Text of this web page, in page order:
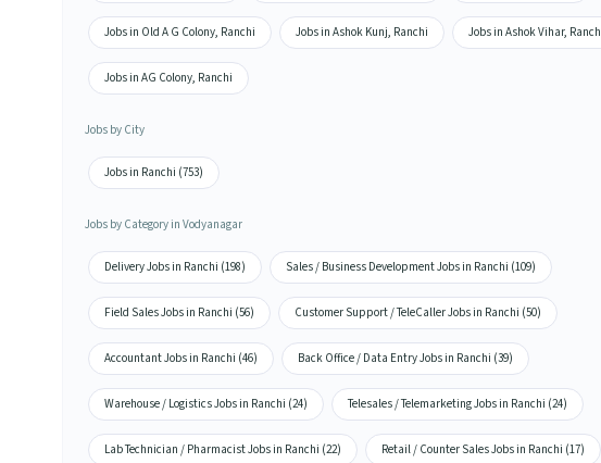
Jobs in Old A G Colony, Ranchi Jobs in Ashok Kunj, Ranchi Jobs in Ashok Vihar,
Jobs in AG Colony, Ranchi
Jobs by City
Jobs in Ranchi (753)
Jobs by Category in Vodyanagar
Delivery Jobs in Ranchi (198) Sales / Business Development Jobs in Ranchi (109)
Field Sales Jobs in Ranchi (56) Customer Support / TeleCaller Jobs in Ranchi (50)
Accountant Jobs in Ranchi (46) Back Office / Data Entry Jobs in Ranchi (39)
Warehouse / Logistics Jobs in Ranchi (24) Telesales / Telemarketing Jobs in Ranchi (24)
Lab Technician / Pharmacist Jobs in Ranchi (22) Retail / Counter Sales Jobs in Ranchi (17)